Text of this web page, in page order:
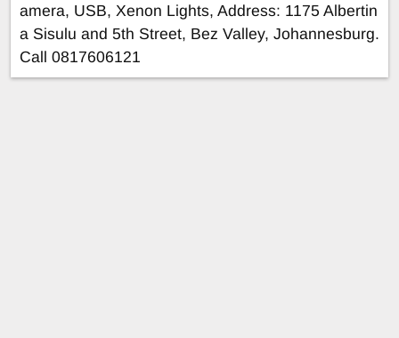
amera, USB, Xenon Lights, Address: 1175 Albertin
a Sisulu and 5th Street, Bez Valley, Johannesburg.
Call 0817606121